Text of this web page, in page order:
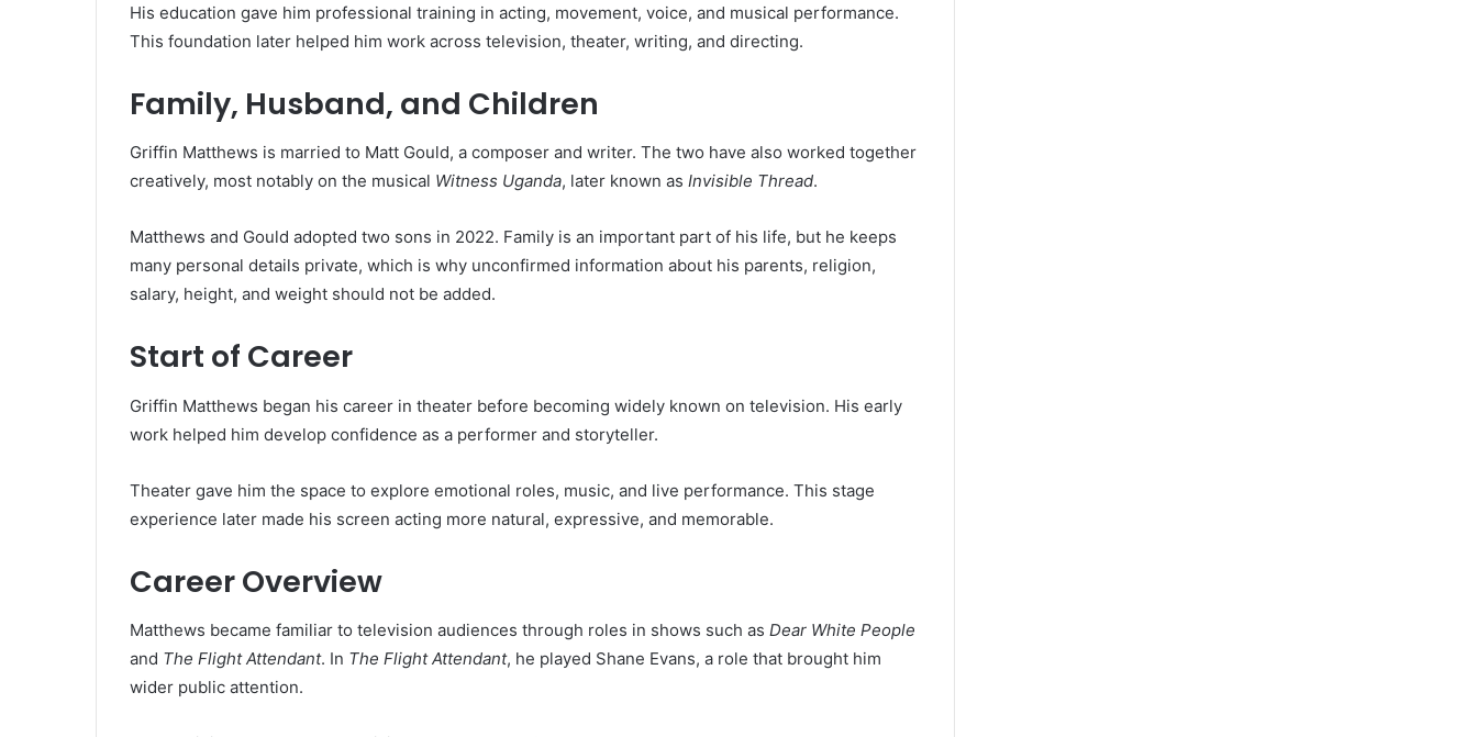
His education gave him professional training in acting, movement, voice, and musical performance.
This foundation later helped him work across television, theater, writing, and directing.
Family, Husband, and Children
Griffin Matthews is married to Matt Gould, a composer and writer. The two have also worked together
creatively, most notably on the musical Witness Uganda, later known as Invisible Thread.
Matthews and Gould adopted two sons in 2022. Family is an important part of his life, but he keeps
many personal details private, which is why unconfirmed information about his parents, religion,
salary, height, and weight should not be added.
Start of Career
Griffin Matthews began his career in theater before becoming widely known on television. His early
work helped him develop confidence as a performer and storyteller.
Theater gave him the space to explore emotional roles, music, and live performance. This stage
experience later made his screen acting more natural, expressive, and memorable.
Career Overview
Matthews became familiar to television audiences through roles in shows such as Dear White People
and The Flight Attendant. In The Flight Attendant, he played Shane Evans, a role that brought him
wider public attention.